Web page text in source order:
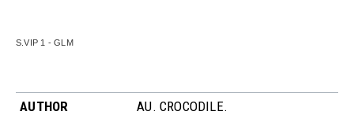
S.VIP 1 - GLM
AUTHOR AU. CROCODILE.